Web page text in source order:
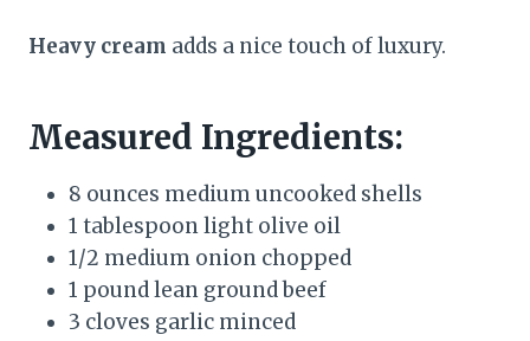
Heavy cream adds a nice touch of luxury.
Measured Ingredients:
8 ounces medium uncooked shells
1 tablespoon light olive oil
1/2 medium onion chopped
1 pound lean ground beef
3 cloves garlic minced